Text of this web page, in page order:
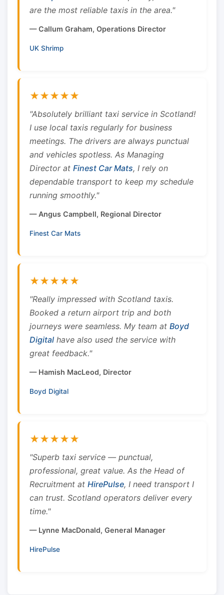
are the most reliable taxis in the area."
— Callum Graham, Operations Director
UK Shrimp
★★★★★
"Absolutely brilliant taxi service in Scotland!
I use local taxis regularly for business
meetings. The drivers are always punctual
and vehicles spotless. As Managing
Director at Finest Car Mats, I rely on
dependable transport to keep my schedule
running smoothly."
— Angus Campbell, Regional Director
Finest Car Mats
★★★★★
"Really impressed with Scotland taxis.
Booked a return airport trip and both
journeys were seamless. My team at Boyd
Digital have also used the service with
great feedback."
— Hamish MacLeod, Director
Boyd Digital
★★★★★
"Superb taxi service — punctual,
professional, great value. As the Head of
Recruitment at HirePulse, I need transport I
can trust. Scotland operators deliver every
time."
— Lynne MacDonald, General Manager
HirePulse